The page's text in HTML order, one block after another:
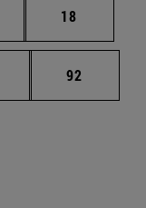
pages
Page
18
Intermediate pages
Page
92